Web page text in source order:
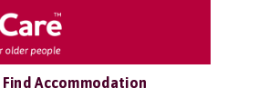
Find Accommodation